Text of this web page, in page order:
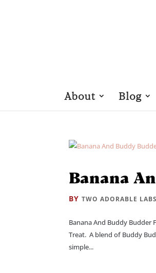
About Blog
Banana
BYTWO ADORABLE LABS
Banana And Buddy Budder
Treat. A blend of Buddy
simple...